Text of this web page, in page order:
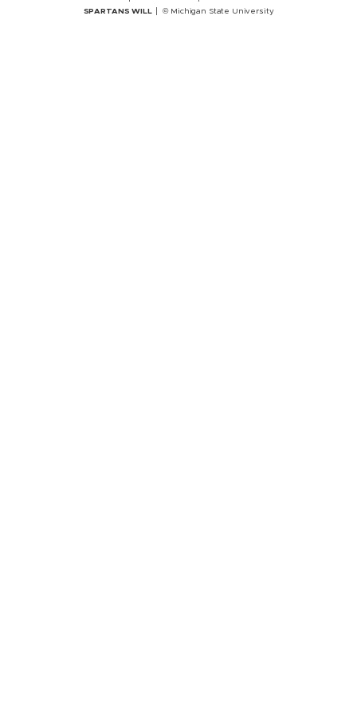
SPARTANS WILL
© Michigan State University